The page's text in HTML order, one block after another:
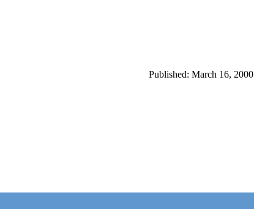
Published: March 16, 2000